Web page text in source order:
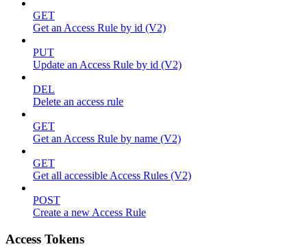
GET
Get an Access Rule by id (V2)
PUT
Update an Access Rule by id (V2)
DEL
Delete an access rule
GET
Get an Access Rule by name (V2)
GET
Get all accessible Access Rules (V2)
POST
Create a new Access Rule
Access Tokens